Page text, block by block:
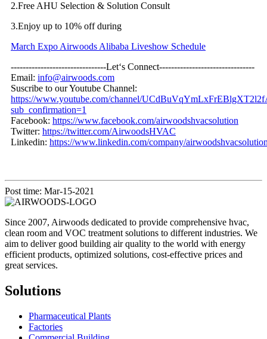
2.Free AHU Selection & Solution Consult
3.Enjoy up to 10% off during
March Expo Airwoods Alibaba Liveshow Schedule
--------------------------------Let‘s Connect--------------------------------
Email: info@airwoods.com
Suscribe to our Youtube Channel:
https://www.youtube.com/channel/
sub_confirmation=1
Facebook: https://www.facebook.com/airwoodshvacsolution
Twitter: https://twitter.com/AirwoodsHVAC
Linkedin: https://www.linkedin.com/company/
Post time: Mar-15-2021
Since 2007, Airwoods dedicated to provide comprehensive hvac,
clean room and VOC treatment solutions to different industries. We
aim to deliver good building air quality to the world with energy
efficient products, optimized solutions, cost-effective prices and
great services.
Solutions
Pharmaceutical Plants
Factories